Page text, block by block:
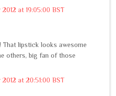
at 19:05:00 BST
That lipstick looks awesome
others, big fan of those
at 20:51:00 BST